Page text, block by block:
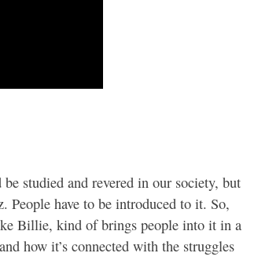
studied and revered in our society, but
People have to be introduced to it. So,
Billie, kind of brings people into it in a
how it’s connected with the struggles